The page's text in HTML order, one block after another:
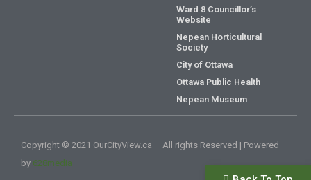
Ward 8 Councillor’s
Website
Nepean Horticultural
Society
City of Ottawa
Ottawa Public Health
Nepean Museum
Copyright © 2021 OurCityView.ca – All rights Reserved | Powered
by 628media